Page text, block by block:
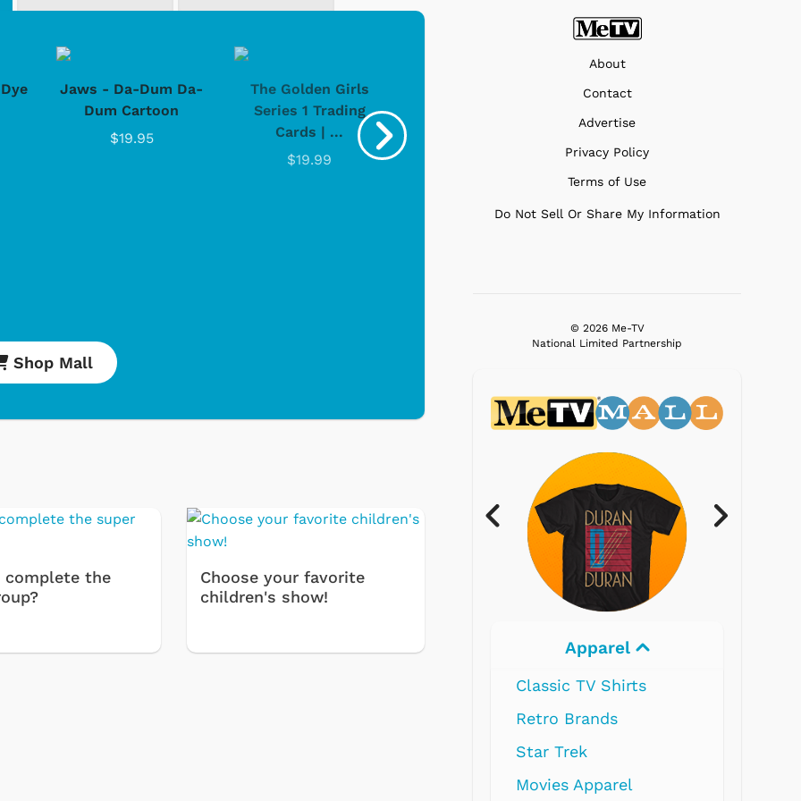
Jaws - Da-Dum Da-
Dum Cartoon
$19.95
The Golden Girls
Series 1 Trading
Cards | ...
$19.99
Studebaker Floor
$299.99
Shop Mall
complete the
Choose your favorite
children's show!
About
Contact
Advertise
Privacy Policy
Terms of Use
Do Not Sell Or Share My Information
© 2026 Me-TV
National Limited Partnership
Cartoons Apparel Electronics